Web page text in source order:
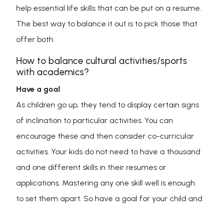
help essential life skills that can be put on a resume.
The best way to balance it out is to pick those that
offer both.
How to balance cultural activities/sports
with academics?
Have a goal
As children go up, they tend to display certain signs
of inclination to particular activities. You can
encourage these and then consider co-curricular
activities. Your kids do not need to have a thousand
and one different skills in their resumes or
applications. Mastering any one skill well is enough
to set them apart. So have a goal for your child and